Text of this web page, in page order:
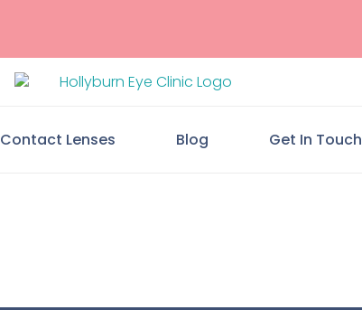
Contact Lenses Blog Get In Touch